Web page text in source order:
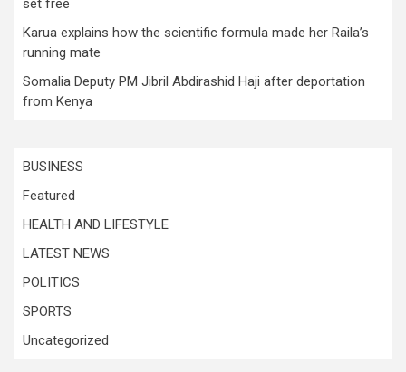
set free
Karua explains how the scientific formula made her Raila’s
running mate
Somalia Deputy PM Jibril Abdirashid Haji after deportation
from Kenya
BUSINESS
Featured
HEALTH AND LIFESTYLE
LATEST NEWS
POLITICS
SPORTS
Uncategorized